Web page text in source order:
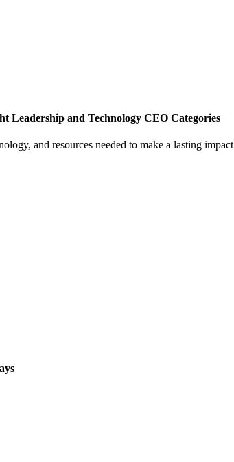
Leadership and Technology CEO Categories
and resources needed to make a lasting impact